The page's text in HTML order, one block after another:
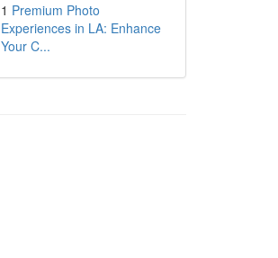
1 Premium Photo
Experiences in LA: Enhance
Your C...